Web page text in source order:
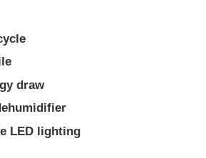
draw
LED lighting